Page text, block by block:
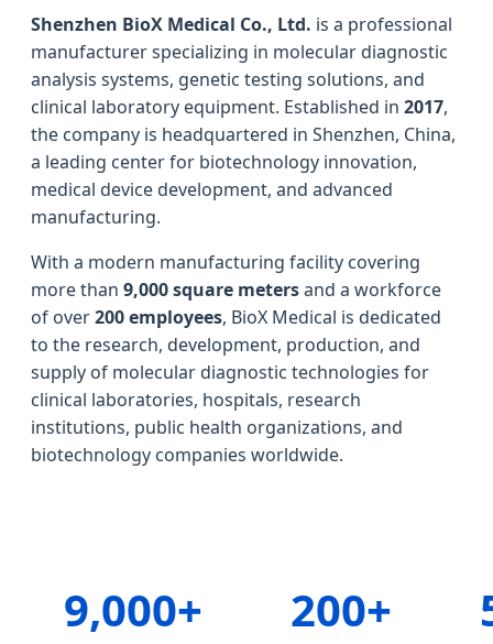
Shenzhen BioX Medical Co., Ltd. is a professional
manufacturer specializing in molecular diagnostic
analysis systems, genetic testing solutions, and
clinical laboratory equipment. Established in 2017,
the company is headquartered in Shenzhen, China,
a leading center for biotechnology innovation,
medical device development, and advanced
manufacturing.
With a modern manufacturing facility covering
more than 9,000 square metersand a workforce
of over200 employees, BioX Medical is dedicated
to the research, development, production, and
supply of molecular diagnostic technologies for
clinical laboratories, hospitals, research
institutions, public health organizations, and
biotechnology companies worldwide.
9,000+ 200+